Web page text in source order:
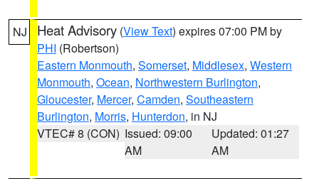
NJ Heat Advisory (View Text) expires 07:00 PM by
PHI (Robertson)
Eastern Monmouth, Somerset, Middlesex, Western
Monmouth, Ocean, Northwestern Burlington,
Gloucester, Mercer, Camden, Southeastern
Burlington, Morris, Hunterdon, in NJ
VTEC# 8 (CON) Issued: 09:00
AM
Updated: 01:27
AM